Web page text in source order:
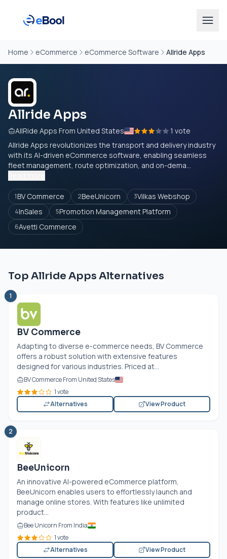
Home eCommerce eCommerce Software Allride Apps
Allride Apps
AllRide Apps From United States
1 vote
Allride Apps revolutionizes the transport and delivery industry
with its AI-driven eCommerce software, enabling seamless
fleet management, route optimization, and on-dema...
1BV Commerce 2BeeUnicorn 3Vilkas Webshop
4InSales 5Promotion Management Platform
6Avetti Commerce
Top Allride Apps Alternatives
1
BV Commerce
Adapting to diverse e-commerce needs, BV Commerce
offers a robust solution with extensive features
designed for various industries. Priced at...
BV Commerce From United States
1 vote
Alternatives
View Product
2
BeeUnicorn
An innovative AI-powered eCommerce platform,
BeeUnicorn enables users to effortlessly launch and
manage online stores. With features like unlimited
product...
Bee Unicorn From India
1 vote
Alternatives
View Product